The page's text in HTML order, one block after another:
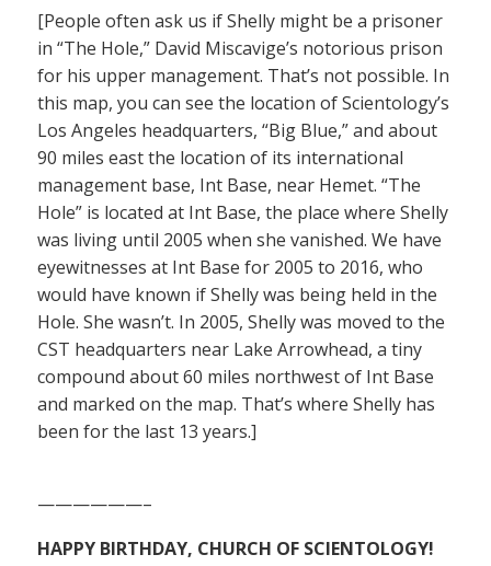
[People often ask us if Shelly might be a prisoner
in “The Hole,” David Miscavige’s notorious prison
for his upper management. That’s not possible. In
this map, you can see the location of Scientology’s
Los Angeles headquarters, “Big Blue,” and about
90 miles east the location of its international
management base, Int Base, near Hemet. “The
Hole” is located at Int Base, the place where Shelly
was living until 2005 when she vanished. We have
eyewitnesses at Int Base for 2005 to 2016, who
would have known if Shelly was being held in the
Hole. She wasn’t. In 2005, Shelly was moved to the
CST headquarters near Lake Arrowhead, a tiny
compound about 60 miles northwest of Int Base
and marked on the map. That’s where Shelly has
been for the last 13 years.]
——————–
HAPPY BIRTHDAY, CHURCH OF SCIENTOLOGY!